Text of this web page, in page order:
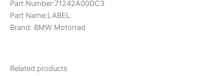
Part Number:71242A00DC3
Part Name:LABEL
Brand: BMW Motorrad
Related products